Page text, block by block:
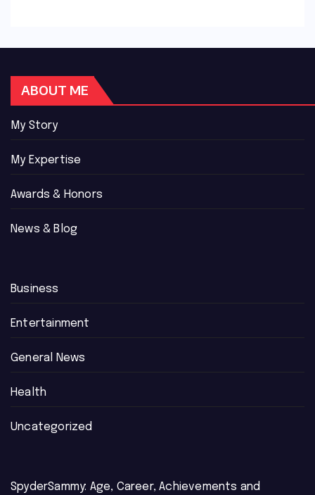
ABOUT ME
My Story
My Expertise
Awards & Honors
News & Blog
Business
Entertainment
General News
Health
Uncategorized
SpyderSammy: Age, Career, Achievements and